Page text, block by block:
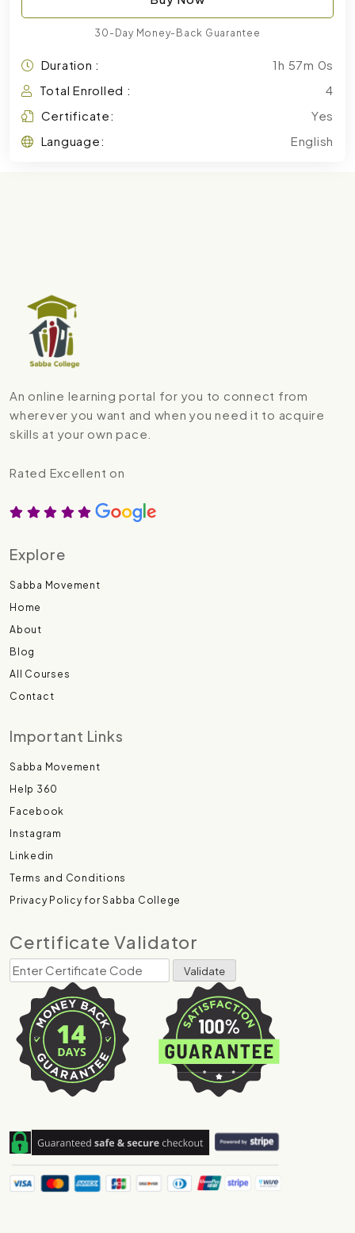
30-Day Money-Back Guarantee
Duration :
1h 57m 0s
Total Enrolled :
4
Certificate:
Yes
Language:
English
An online learning portal for you to connect from
wherever you want and when you need it to acquire
skills at your own pace.
Rated Excellent on
Explore
Sabba Movement
Home
About
Blog
All Courses
Contact
Important Links
Sabba Movement
Help 360
Facebook
Instagram
Linkedin
Terms and Conditions
Privacy Policy for Sabba College
Certificate Validator